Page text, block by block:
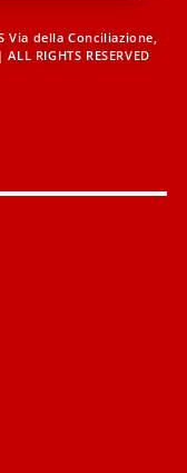
Via della Conciliazione,
| ALL RIGHTS RESERVED